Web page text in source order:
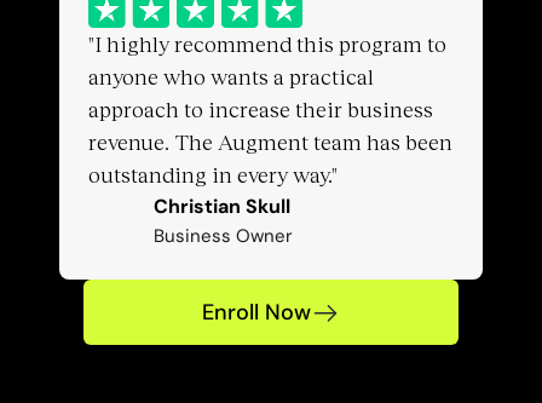
"I highly recommend this program to
anyone who wants a practical
approach to increase their business
revenue. The Augment team has been
outstanding in every way."
Christian Skull
Business Owner
Enroll Now